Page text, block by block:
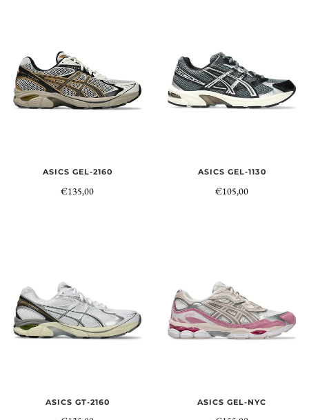
ASICS GEL-2160
€135,00
ASICS GEL-1130
€105,00
ASICS GT-2160 ASICS GEL-NYC